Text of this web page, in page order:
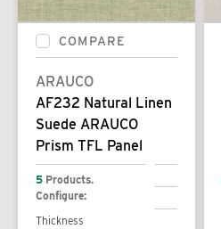
COMPARE
ARAUCO
AF232 Natural Linen
Suede ARAUCO
Prism TFL Panel
5 Products.
Configure:
Thickness